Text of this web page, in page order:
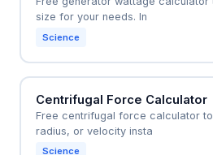
size for your needs. In
Science
Centrifugal Force Calculator
Free centrifugal force calculator
radius, or velocity insta
Science